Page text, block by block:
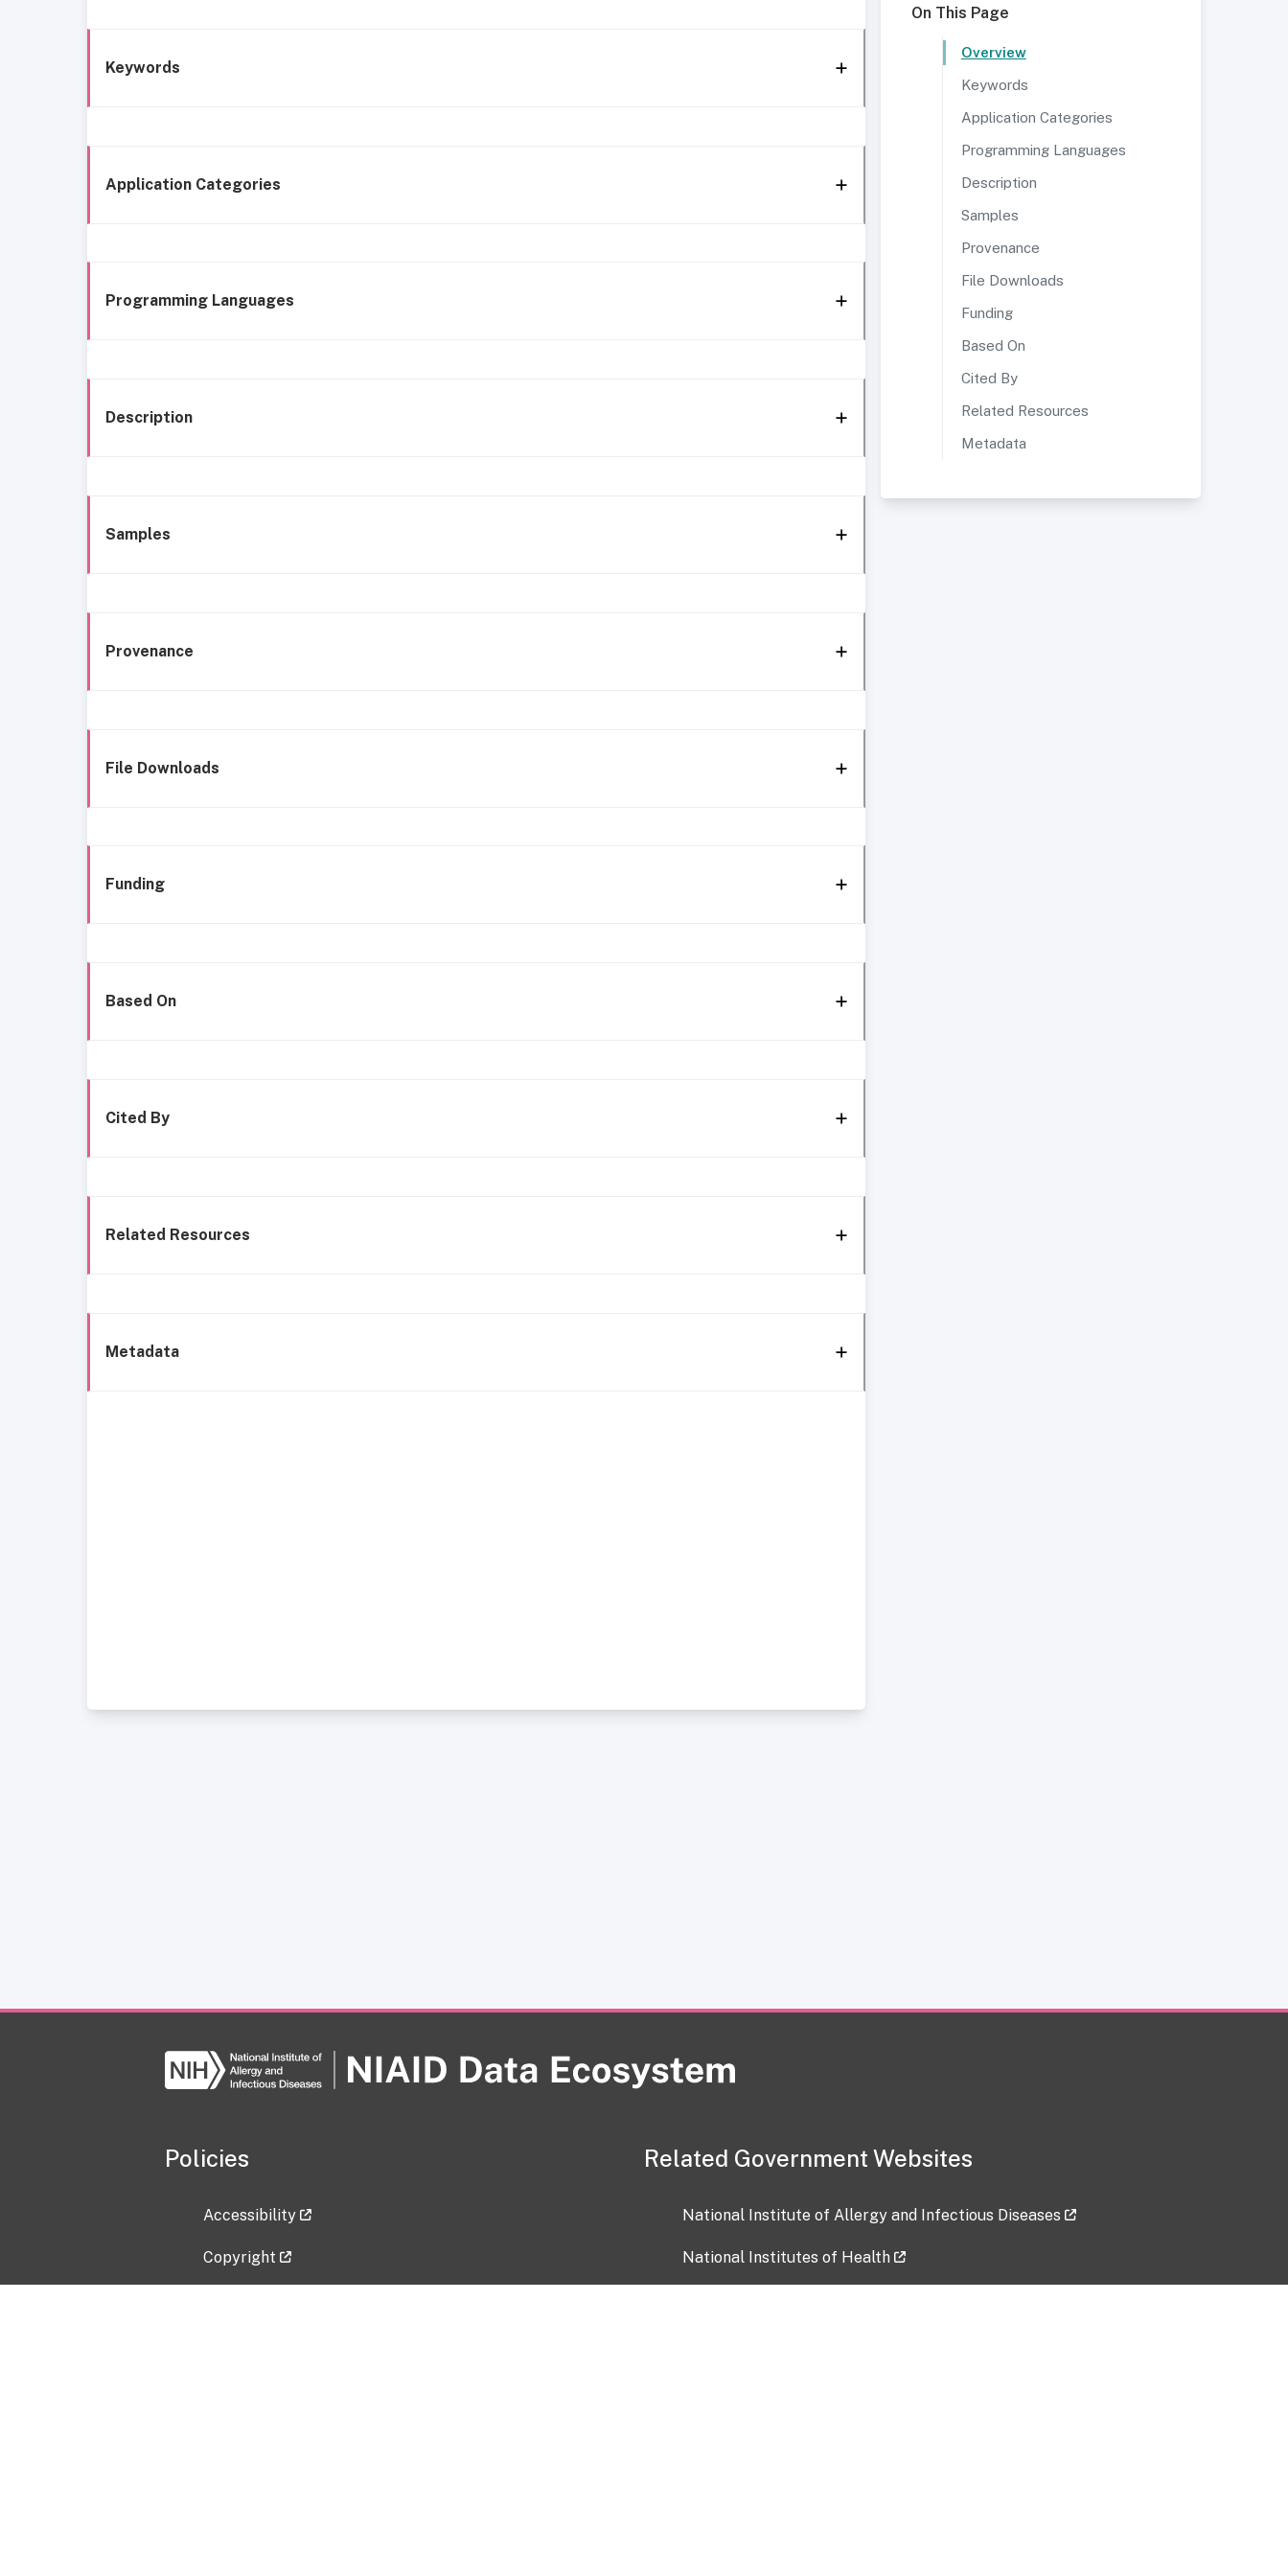
Keywords
Application Categories
Programming Languages
Description
Samples
Provenance
File Downloads
Funding
Based On
Cited By
Related Resources
Metadata
On This Page
Overview
Keywords
Application Categories
Programming Languages
Description
Samples
Provenance
File Downloads
Funding
Based On
Cited By
Related Resources
Metadata
Policies
Accessibility
Copyright
Related Government Websites
National Institute of Allergy and Infectious Diseases
National Institutes of Health